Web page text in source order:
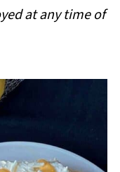
at any time of